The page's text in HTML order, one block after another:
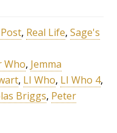
, Real Life,Sage's
Who, Jemma
, LI Who, LI Who 4,
Briggs, Peter